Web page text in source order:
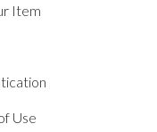
Item
Use